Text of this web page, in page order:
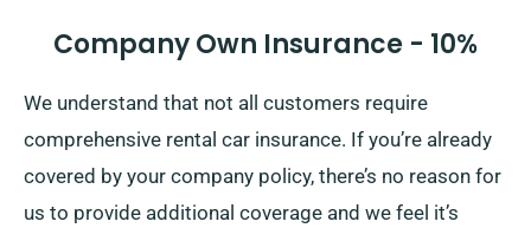
Company Own Insurance - 10%
We understand that not all customers require
comprehensive rental car insurance. If you’re already
covered by your company policy, there’s no reason for
us to provide additional coverage and we feel it’s